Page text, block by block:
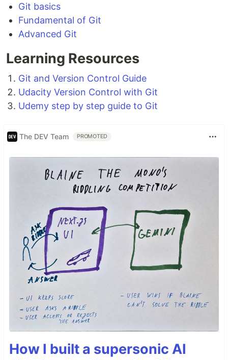
Git basics
Fundamental of Git
Advanced Git
Learning Resources
Git and Version Control Guide
Udacity Version Control with Git
Udemy step by step guide to Git
The DEV Team PROMOTED
How I built a supersonic AI